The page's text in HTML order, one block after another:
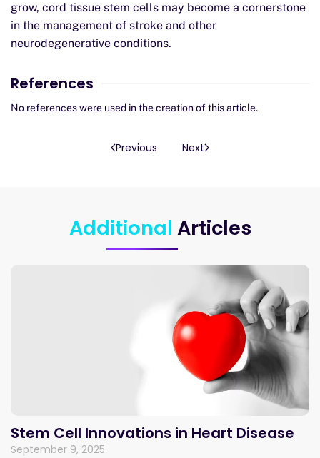
grow, cord tissue stem cells may become a cornerstone
in the management of stroke and other
neurodegenerative conditions.
References
No references were used in the creation of this article.
Previous Next
Additional Articles
Stem Cell Innovations in Heart Disease
September 9, 2025